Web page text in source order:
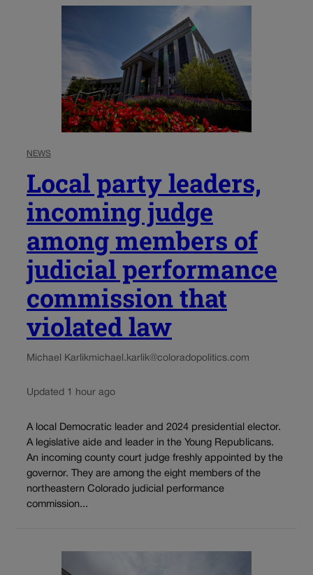
NEWS
Local party leaders,
incoming judge
among members of
judicial performance
commission that
violated law
Michael Karlikmichael.karlik@coloradopolitics.com
Updated 1 hour ago
A local Democratic leader and 2024 presidential elector.
A legislative aide and leader in the Young Republicans.
An incoming county court judge freshly appointed by the
governor. They are among the eight members of the
northeastern Colorado judicial performance
commission...